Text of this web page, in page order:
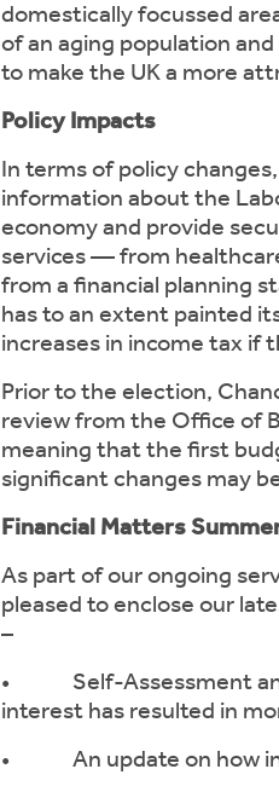
domestically focussed
of an aging population
to make the UK a more
Policy Impacts
In terms of policy
information about the
economy and provide
services — from
from a financial planning
has to an extent painted
increases in income tax if
Prior to the election,
review from the Office of
meaning that the first
significant changes may
Financial Matters
As part of our ongoing
pleased to enclose our
–
• Self-Assessment and
interest has resulted in
• An update on how